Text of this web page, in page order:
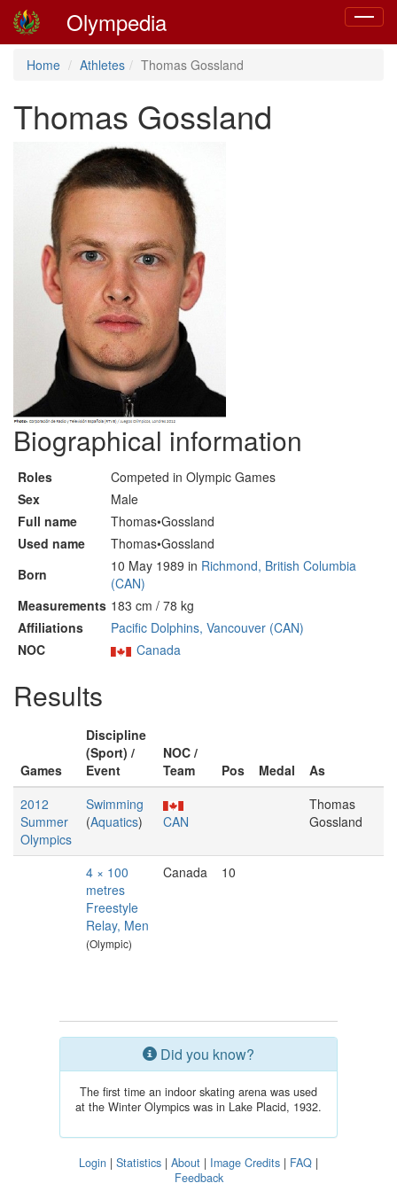
Toggle
Olympedia
Home Athletes Thomas Gossland
Thomas Gossland
Biographical information
Roles
Competed in Olympic Games
Sex
Male
Full name
Thomas•Gossland
Used name
Thomas•Gossland
Born
10 May 1989 in Richmond, British Columbia
(CAN)
Measurements 183 cm / 78 kg
Affiliations
Pacific Dolphins, Vancouver (CAN)
NOC
Canada
Results
Games
Discipline
(Sport) /
Event
NOC /
Team
Pos Medal
As
2012
Summer
Olympics
Swimming
(Aquatics) CAN
Thomas
Gossland
4 × 100
metres
Freestyle
Relay, Men
(Olympic)
Canada 10
Did you know?
The first time an indoor skating arena was used
at the Winter Olympics was in Lake Placid, 1932.
Login | Statistics | About | Image Credits | FAQ |
Feedback